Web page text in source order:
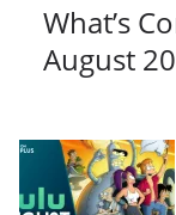
What’s
August